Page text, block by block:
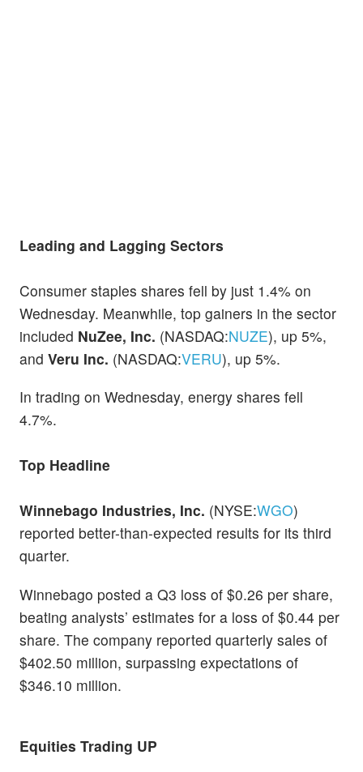
Leading and Lagging Sectors
Consumer staples shares fell by just 1.4% on
Wednesday. Meanwhile, top gainers in the sector
included NuZee, Inc. (NASDAQ:NUZE), up 5%,
and Veru Inc. (NASDAQ:VERU), up 5%.
In trading on Wednesday, energy shares fell
4.7%.
Top Headline
Winnebago Industries, Inc. (NYSE:WGO)
reported better-than-expected results for its third
quarter.
Winnebago posted a Q3 loss of $0.26 per share,
beating analysts’ estimates for a loss of $0.44 per
share. The company reported quarterly sales of
$402.50 million, surpassing expectations of
$346.10 million.
Equities Trading UP